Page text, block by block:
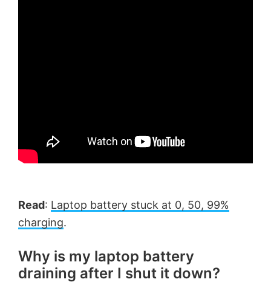
Read: Laptop battery stuck at 0, 50, 99%
charging.
Why is my laptop battery
draining after I shut it down?